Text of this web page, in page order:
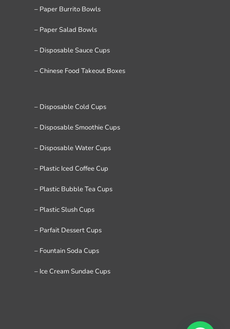
– Paper Burrito Bowls
– Paper Salad Bowls
– Disposable Sauce Cups
– Chinese Food Takeout Boxes
– Disposable Cold Cups
– Disposable Smoothie Cups
– Disposable Water Cups
– Plastic Iced Coffee Cup
– Plastic Bubble Tea Cups
– Plastic Slush Cups
– Parfait Dessert Cups
– Fountain Soda Cups
– Ice Cream Sundae Cups